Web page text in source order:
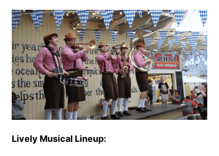
Lively Musical Lineup: